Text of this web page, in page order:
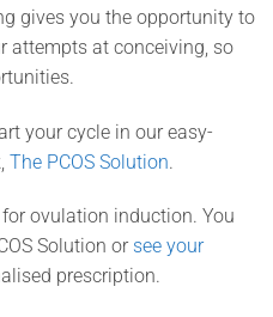
gives you the opportunity to
attempts at conceiving, so
your cycle in our easy-
The PCOS Solution.
ovulation induction. You
Solution or see your
prescription.